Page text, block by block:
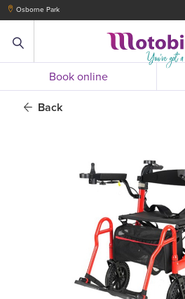
Osborne Park
Book online
Back